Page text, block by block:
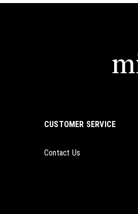
CUSTOMER SERVICE
Contact Us